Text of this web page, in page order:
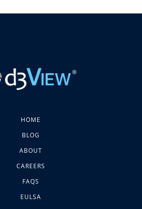
HOME
BLOG
ABOUT
CAREERS
FAQS
EULSA